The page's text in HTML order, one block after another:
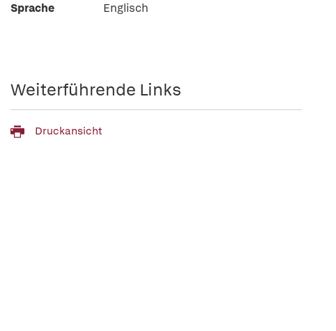
Sprache
Englisch
Weiterführende Links
Druckansicht